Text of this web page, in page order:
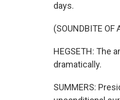
days.
(SOUNDBITE OF
HEGSETH: The
dramatically.
SUMMERS: